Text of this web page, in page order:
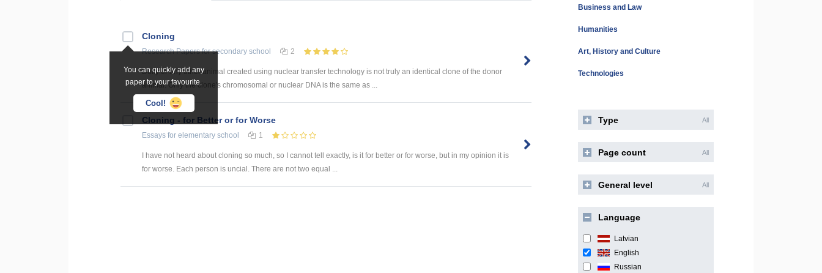
You can quickly add any
paper to your favourite.
Cool!
Cloning
Research Papersfor secondary school 2
Dolly or any other animal created using nuclear transfer technology is not truly an identical clone of the donor
animal. Only the clone's chromosomal or nuclear DNA is the same as ...
Cloning - for Better or for Worse
Essays for elementary school 1
I have not heard about cloning so much, so I cannot tell exactly, is it for better or for worse, but in my opinion it is
for worse. Each person is uncial. There are not two equal ...
Business and Law
Humanities
Art, History and Culture
Technologies
Type All
Page count All
General level All
Language
Latvian
English
Russian